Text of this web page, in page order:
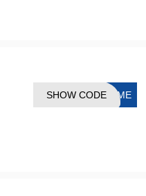
COME
SHOW CODE